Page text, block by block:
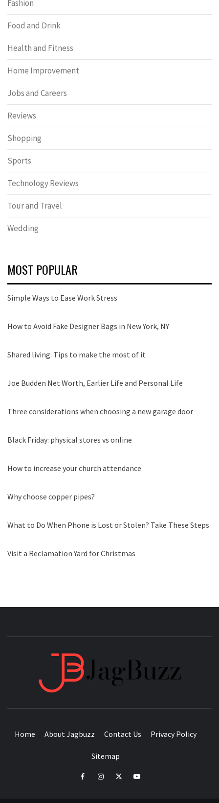
Fashion
Food and Drink
Health and Fitness
Home Improvement
Jobs and Careers
Reviews
Shopping
Sports
Technology Reviews
Tour and Travel
Wedding
MOST POPULAR
Simple Ways to Ease Work Stress
How to Avoid Fake Designer Bags in New York, NY
Shared living: Tips to make the most of it
Joe Budden Net Worth, Earlier Life and Personal Life
Three considerations when choosing a new garage door
Black Friday: physical stores vs online
How to increase your church attendance
Why choose copper pipes?
What to Do When Phone is Lost or Stolen? Take These Steps
Visit a Reclamation Yard for Christmas
Home About Jagbuzz Contact Us Privacy Policy
Sitemap
facebookinstagramtwitteryoutube